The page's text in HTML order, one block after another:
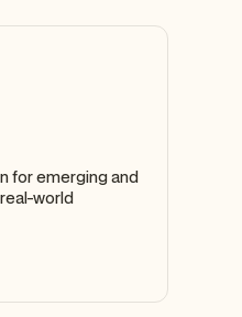
for emerging and
world